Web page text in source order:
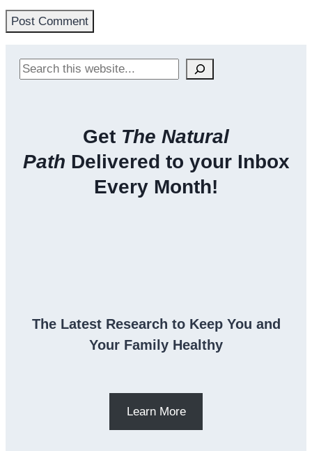
Search
Get The Natural
Path Delivered to your Inbox
Every Month!
The Latest Research to Keep You and
Your Family Healthy
Learn More